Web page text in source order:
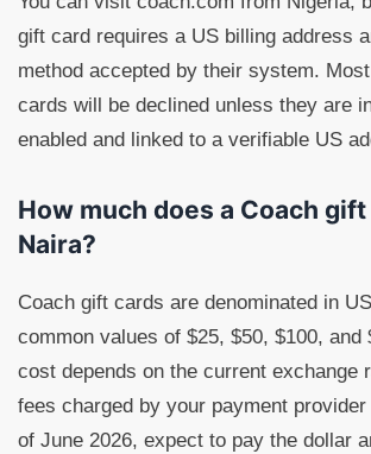
gift card requires a US billing address
method accepted by their system.
cards will be declined unless they are
enabled and linked to a verifiable US
How much does a Coach
Naira?
Coach gift cards are denominated in
common values of $25, $50, $100, and
cost depends on the current exchange
fees charged by your payment
of June 2026, expect to pay the dollar